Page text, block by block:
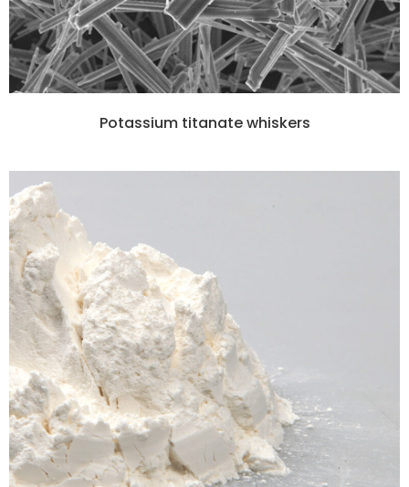
Potassium titanate whiskers